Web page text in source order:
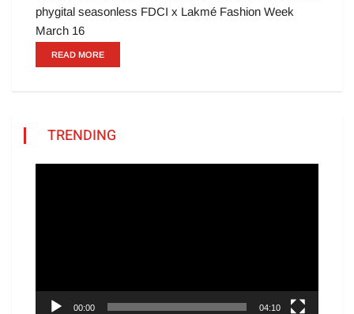
phygital seasonless FDCI x Lakmé Fashion Week
March 16
READ MORE
TRENDING
00:00 04:10